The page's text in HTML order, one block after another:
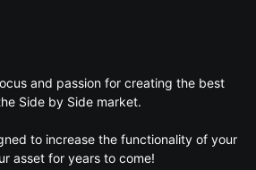
and passion for creating the best
Side by Side market.
to increase the functionality of your
asset for years to come!